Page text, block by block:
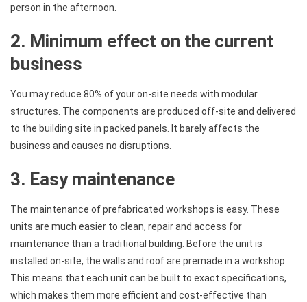
person in the afternoon.
2. Minimum effect on the current
business
You may reduce 80% of your on-site needs with modular
structures. The components are produced off-site and delivered
to the building site in packed panels. It barely affects the
business and causes no disruptions.
3. Easy maintenance
The maintenance of prefabricated workshops is easy. These
units are much easier to clean, repair and access for
maintenance than a traditional building. Before the unit is
installed on-site, the walls and roof are premade in a workshop.
This means that each unit can be built to exact specifications,
which makes them more efficient and cost-effective than